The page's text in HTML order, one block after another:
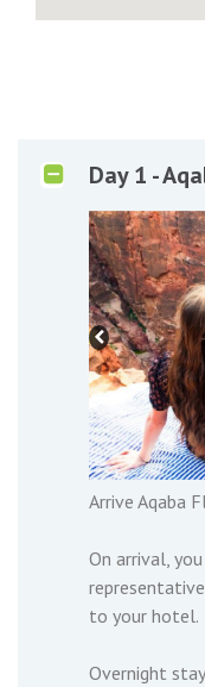
Day 1 -
Arrive Aqaba
On arrival,
to your hotel.
Overnight